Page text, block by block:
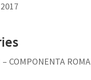
– COMPONENTA ROMA